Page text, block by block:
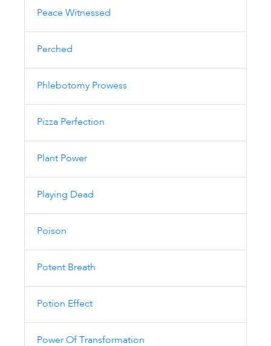
Peace Witnessed
Perched
Phlebotomy Prowess
Pizza Perfection
Plant Power
Playing Dead
Poison
Potent Breath
Potion Effect
Power Of Transformation